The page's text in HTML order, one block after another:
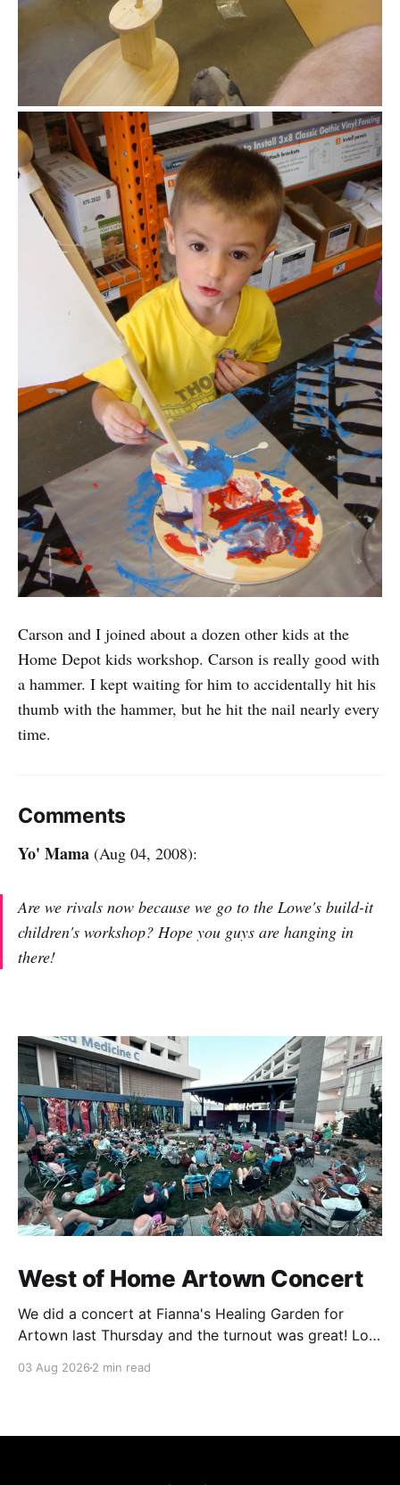
Carson and I joined about a dozen other kids at the
Home Depot kids workshop. Carson is really good with
a hammer. I kept waiting for him to accidentally hit his
thumb with the hammer, but he hit the nail nearly every
time.
Comments
Yo' Mama (Aug 04, 2008):
Are we rivals now because we go to the Lowe's build-it
children's workshop? Hope you guys are hanging in
there!
West of Home Artown Concert
We did a concert at Fianna's Healing Garden for
Artown last Thursday and the turnout was great! Lots
showed up to see our show. There was a lot of wind,
03 Aug 2026 2 min read